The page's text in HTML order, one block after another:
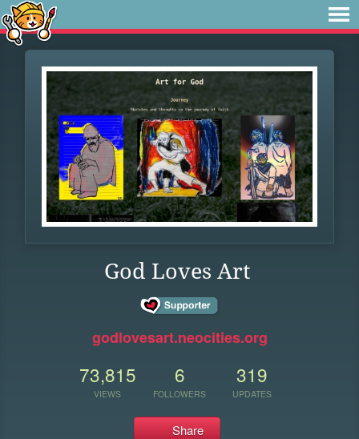
God Loves Art
godlovesart.neocities.org
73,815
VIEWS
6
FOLLOWERS
319
UPDATES
Share